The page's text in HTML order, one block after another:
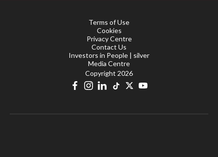
Terms of Use
Cookies
Privacy Centre
Contact Us
Investors in People | silver
Media Centre
Copyright 2026